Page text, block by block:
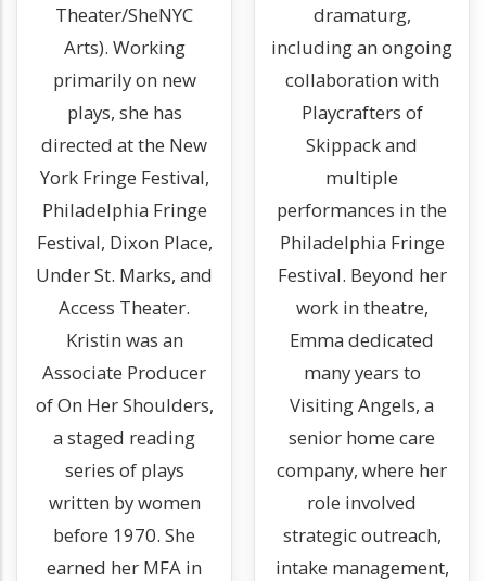
Theater/SheNYC
Arts). Working
primarily on new
plays, she has
directed at the New
York Fringe Festival,
Philadelphia Fringe
Festival, Dixon Place,
Under St. Marks, and
Access Theater.
Kristin was an
Associate Producer
of On Her Shoulders,
a staged reading
series of plays
written by women
before 1970. She
earned her MFA in
dramaturg,
including an ongoing
collaboration with
Playcrafters of
Skippack and
multiple
performances in the
Philadelphia Fringe
Festival. Beyond her
work in theatre,
Emma dedicated
many years to
Visiting Angels, a
senior home care
company, where her
role involved
strategic outreach,
intake management,